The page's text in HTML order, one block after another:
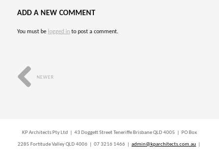
ADD A NEW COMMENT
You must be logged in to post a comment.
NEWER
KP Architects Pty Ltd | 43 Doggett Street Teneriffe Brisbane QLD 4005 | PO Box
2285 Fortitude Valley QLD 4006 | 07 3216 1466 | admin@kparchitects.com.au